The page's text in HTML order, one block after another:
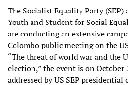
The Socialist Equality Party
Youth and Student for Social
are conducting an extensive
Colombo public meeting on the
“The threat of world war and the
election,” the event is on October
addressed by US SEP presidential